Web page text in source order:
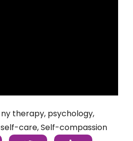
ny therapy, psychology,
self-care,Self-compassion